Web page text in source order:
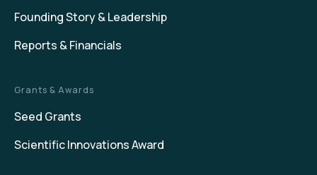
Founding Story & Leadership
Reports & Financials
Grants & Awards
Seed Grants
Scientific Innovations Award